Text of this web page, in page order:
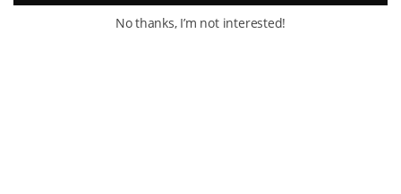
No thanks, I’m not interested!